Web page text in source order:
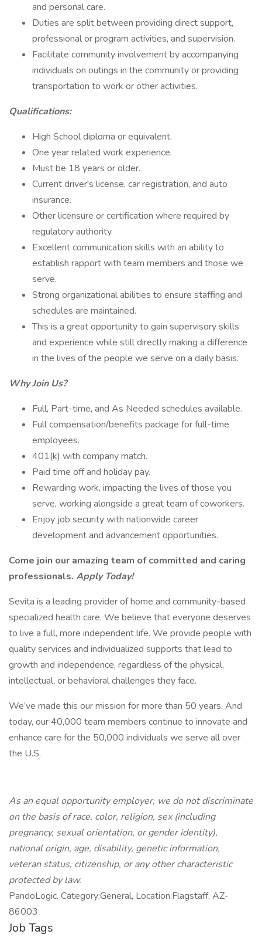
and personal care.
Duties are split between providing direct support,
professional or program activities, and supervision.
Facilitate community involvement by accompanying
individuals on outings in the community or providing
transportation to work or other activities.
Qualifications:
High School diploma or equivalent.
One year related work experience.
Must be 18 years or older.
Current driver's license, car registration, and auto
insurance.
Other licensure or certification where required by
regulatory authority.
Excellent communication skills with an ability to
establish rapport with team members and those we
serve.
Strong organizational abilities to ensure staffing and
schedules are maintained.
This is a great opportunity to gain supervisory skills
and experience while still directly making a difference
in the lives of the people we serve on a daily basis.
Why Join Us?
Full, Part-time, and As Needed schedules available.
Full compensation/benefits package for full-time
employees.
401(k) with company match.
Paid time off and holiday pay.
Rewarding work, impacting the lives of those you
serve, working alongside a great team of coworkers.
Enjoy job security with nationwide career
development and advancement opportunities.
Come join our amazing team of committed and caring
professionals. Apply Today!
Sevita is a leading provider of home and community-based
specialized health care. We believe that everyone deserves
to live a full, more independent life. We provide people with
quality services and individualized supports that lead to
growth and independence, regardless of the physical,
intellectual, or behavioral challenges they face.
We’ve made this our mission for more than 50 years. And
today, our 40,000 team members continue to innovate and
enhance care for the 50,000 individuals we serve all over
the U.S.
As an equal opportunity employer, we do not discriminate
on the basis of race, color, religion, sex (including
pregnancy, sexual orientation, or gender identity),
national origin, age, disability, genetic information,
veteran status, citizenship, or any other characteristic
protected by law.
PandoLogic. Category:General, Location:Flagstaff, AZ-
86003
Job Tags